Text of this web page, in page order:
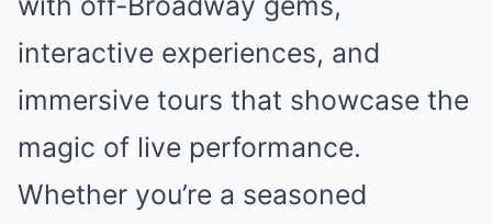
interactive experiences, and
immersive tours that showcase the
magic of live performance.
Whether you’re a seasoned